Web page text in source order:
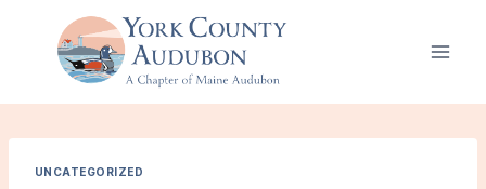
UNCATEGORIZED